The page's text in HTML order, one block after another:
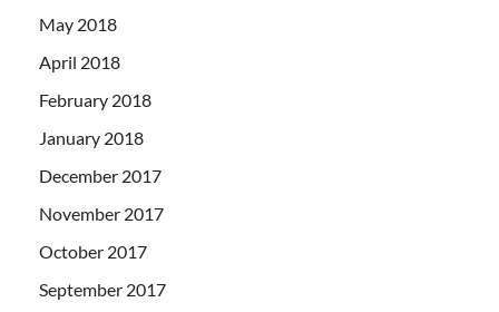
May 2018
April 2018
February 2018
January 2018
December 2017
November 2017
October 2017
September 2017